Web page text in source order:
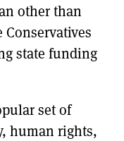
other than
state funding
set of
human rights,